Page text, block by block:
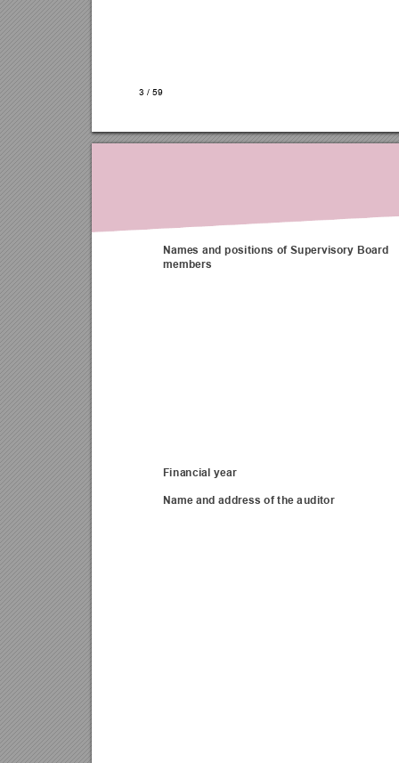
3 / 59
Names and positions of Supervisory Board
members
Financial year
Name and address of the auditor